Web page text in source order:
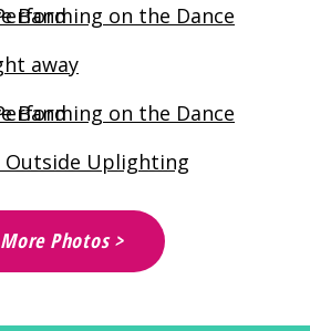
More Photos >